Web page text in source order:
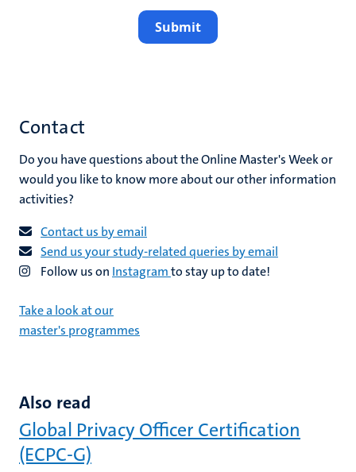
Submit
Contact
Do you have questions about the Online Master's Week or
would you like to know more about our other information
activities?
Contact us by email
Send us your study-related queries by email
Follow us on Instagramto stay up to date!
Take a look at our
master's programmes
Also read
Global Privacy Officer Certification
(ECPC-G)